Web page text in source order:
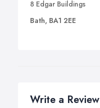
8 Edgar Buildings
Bath, BA1 2EE
Write a Review